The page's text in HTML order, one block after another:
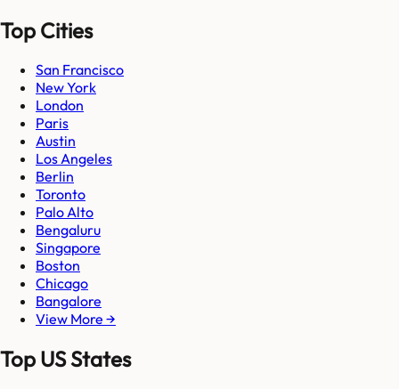
Top Cities
San Francisco
New York
London
Paris
Austin
Los Angeles
Berlin
Toronto
Palo Alto
Bengaluru
Singapore
Boston
Chicago
Bangalore
View More →
Top US States